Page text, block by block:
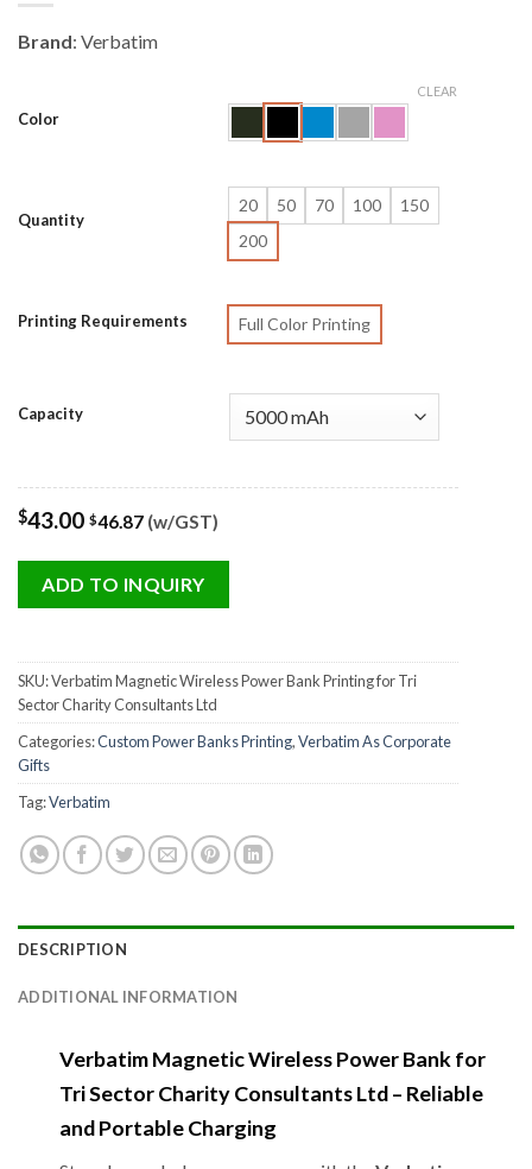
Brand: Verbatim
Color
Quantity
20 50 70 100
150
200
Printing Requirements Full Color Printing
Capacity
CLEAR
$43.00 $46.87 (w/GST)
ADD TO INQUIRY
SKU:Verbatim Magnetic Wireless Power Bank Printing for Tri
Sector Charity Consultants Ltd
Categories:Custom Power Banks Printing,Verbatim As Corporate
Gifts
Tag:Verbatim
DESCRIPTION
ADDITIONAL INFORMATION
Verbatim Magnetic Wireless Power Bank for
Tri Sector Charity Consultants Ltd – Reliable
and Portable Charging